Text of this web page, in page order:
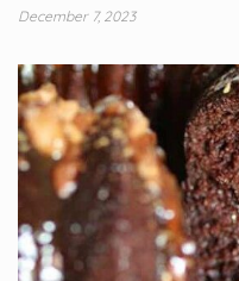
December 7, 2023